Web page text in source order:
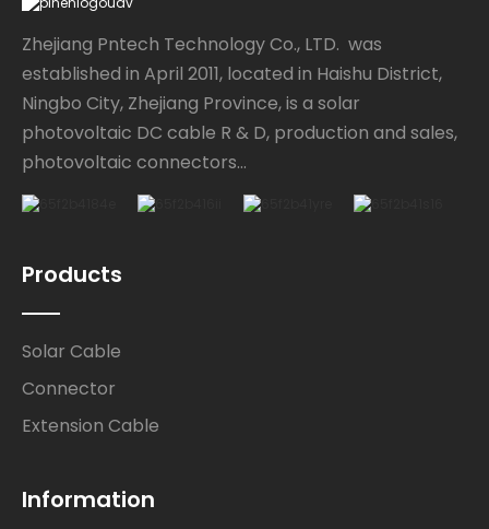
Zhejiang Pntech Technology Co., LTD. was
established in April 2011, located in Haishu District,
Ningbo City, Zhejiang Province, is a solar
photovoltaic DC cable R & D, production and sales,
photovoltaic connectors...
Products
Solar Cable
Connector
Extension Cable
Information